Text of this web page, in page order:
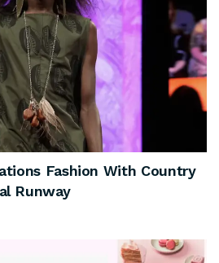
Fashion With Country
Runway